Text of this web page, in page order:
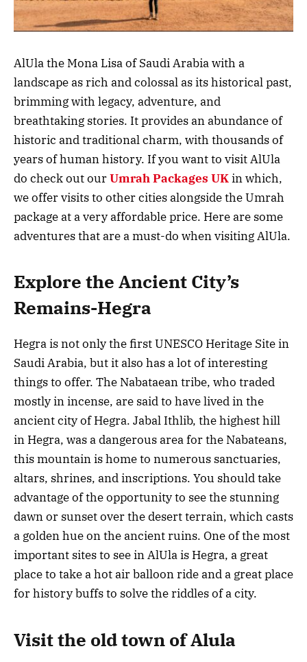
AlUla the Mona Lisa of Saudi Arabia with a
landscape as rich and colossal as its historical past,
brimming with legacy, adventure, and
breathtaking stories. It provides an abundance of
historic and traditional charm, with thousands of
years of human history. If you want to visit AlUla
do check out ourUmrah Packages UKin which,
we offer visits to other cities alongside the Umrah
package at a very affordable price. Here are some
adventures that are a must-do when visiting AlUla.
Explore the Ancient City’s
Remains-Hegra
Hegra is not only the first UNESCO Heritage Site in
Saudi Arabia, but it also has a lot of interesting
things to offer. The Nabataean tribe, who traded
mostly in incense, are said to have lived in the
ancient city of Hegra. Jabal Ithlib, the highest hill
in Hegra, was a dangerous area for the Nabateans,
this mountain is home to numerous sanctuaries,
altars, shrines, and inscriptions. You should take
advantage of the opportunity to see the stunning
dawn or sunset over the desert terrain, which casts
a golden hue on the ancient ruins. One of the most
important sites to see in AlUla is Hegra, a great
place to take a hot air balloon ride and a great place
for history buffs to solve the riddles of a city.
Visit the old town of Alula